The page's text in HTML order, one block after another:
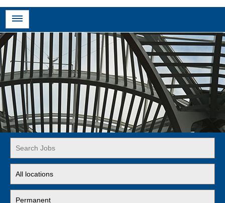
Word
or
Key
Words
jobs
to
this